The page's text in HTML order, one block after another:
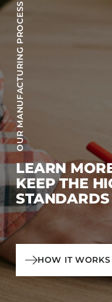
OUR MANUFACTURING PROCESS
LEARN
KEEP THE
STANDARDS
HOW IT WORKS